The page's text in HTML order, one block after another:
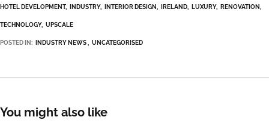
HOTEL DEVELOPMENT INDUSTRY INTERIOR DESIGN IRELAND LUXURY RENOVATION
TECHNOLOGY UPSCALE
POSTED IN: INDUSTRY NEWS UNCATEGORISED
You might also like